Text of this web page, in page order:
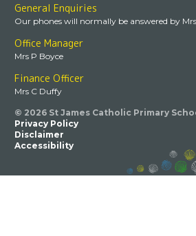
General Enquiries
Our phones will normally be answered by
Office Manager
Mrs P Boyce
Finance Officer
Mrs C Duffy
© 2026 St James Catholic Primary
Privacy Policy
Disclaimer
Accessibility